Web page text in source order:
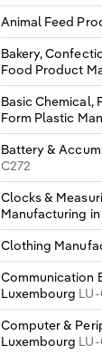
Animal Feed
Bakery,
Food Product
Basic Chemical,
Form Plastic
Battery &
C272
Clocks &
Manufacturing
Clothing
Communication
Luxembourg
Computer &
Luxembourg